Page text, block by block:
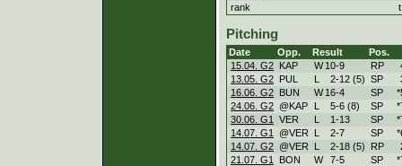
rank
Pitching
Date Opp. Result
Pos.
15.04. G2 KAP W 10-9 RP
13.05. G2 PUL L 2-12 (5) SP
16.06. G2 BUN W 16-4 SP
24.06. G2 @KAP L 5-6 (8) SP
30.06. G1
VER L 1-13 SP
14.07. G1
@VER L 2-7 SP
14.07. G2 @VER L 2-18 (5) RP
21.07. G1
BON W 7-5 SP